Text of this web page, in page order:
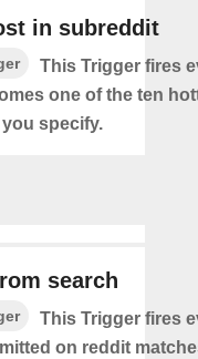
in subreddit
This Trigger fires
one of the ten
specify.
search
This Trigger fires
on reddit